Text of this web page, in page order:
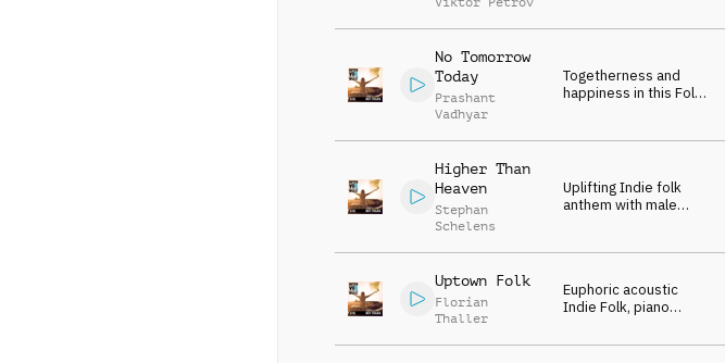
warm, positive
No Tomorrow
Today
Prashant
Vadhyar
Togetherness and
happiness in this Folk
Higher Than
Heaven
Stephan
Schelens
Uplifting Indie folk
anthem with male
Uptown Folk
Florian
Thaller
Euphoric acoustic
Indie Folk, piano
chorus